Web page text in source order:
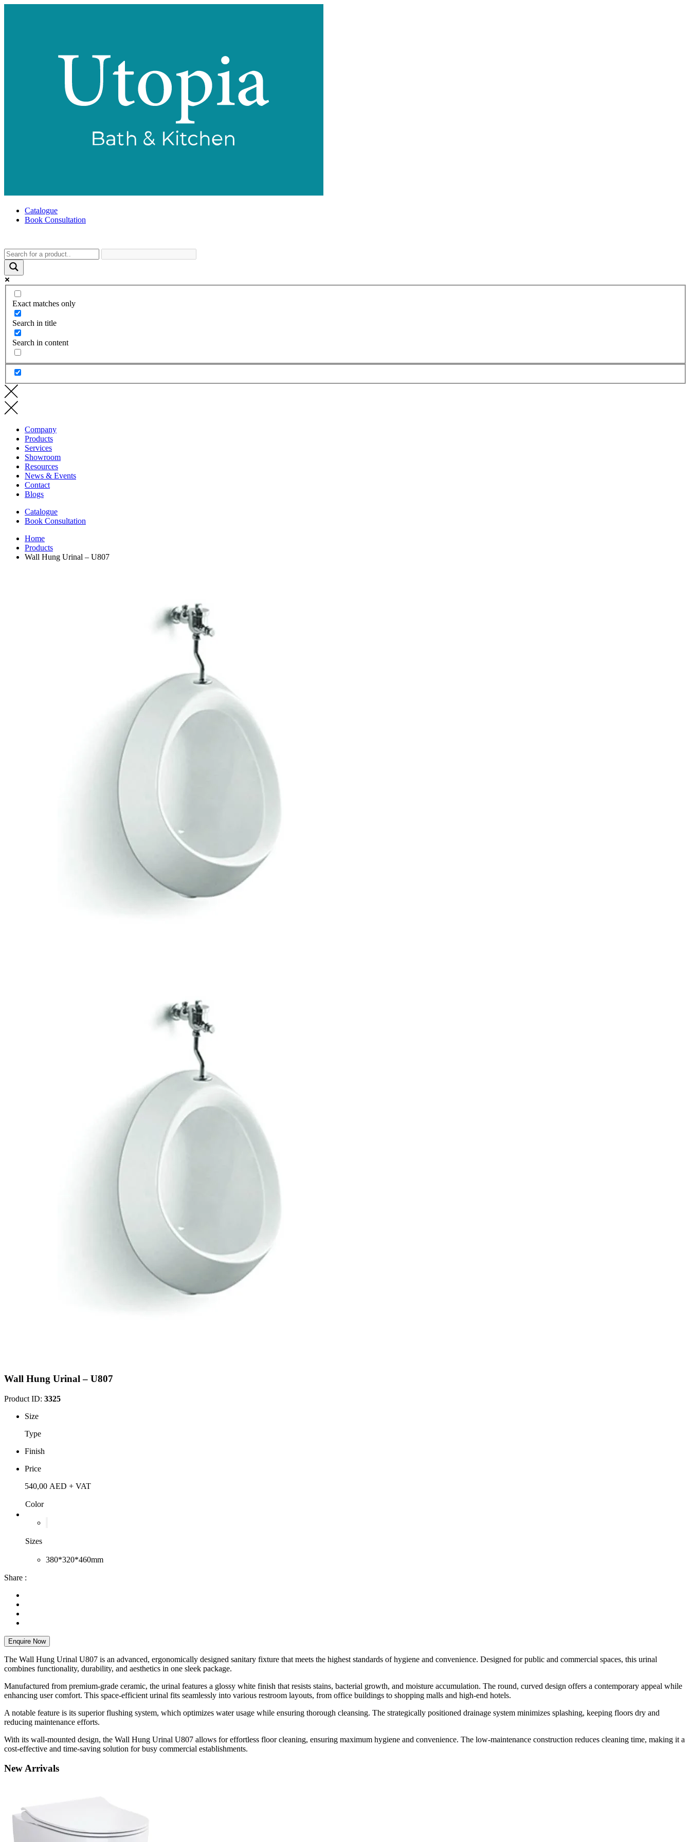
Catalogue
Book Consultation
Exact matches only
Search in title
Search in content
Company
Products
Services
Showroom
Resources
News & Events
Contact
Blogs
Catalogue
Book Consultation
Home
Products
Wall Hung Urinal – U807
Wall Hung Urinal – U807
Product ID: 3325
Size
Type
Finish
Price
540,00 AED + VAT
Color
Sizes
380*320*460mm
Share :
Enquire Now
The Wall Hung Urinal U807 is an advanced, ergonomically designed sanitary fixture that meets the highest standards of hygiene and convenience. Designed for public and commercial spaces, this urinal
combines functionality, durability, and aesthetics in one sleek package.
Manufactured from premium-grade ceramic, the urinal features a glossy white finish that resists stains, bacterial growth, and moisture accumulation. The round, curved design offers a contemporary appeal while
enhancing user comfort. This space-efficient urinal fits seamlessly into various restroom layouts, from office buildings to shopping malls and high-end hotels.
A notable feature is its superior flushing system, which optimizes water usage while ensuring thorough cleansing. The strategically positioned drainage system minimizes splashing, keeping floors dry and
reducing maintenance efforts.
With its wall-mounted design, the Wall Hung Urinal U807 allows for effortless floor cleaning, ensuring maximum hygiene and convenience. The low-maintenance construction reduces cleaning time, making it a
cost-effective and time-saving solution for busy commercial establishments.
NewArrivals